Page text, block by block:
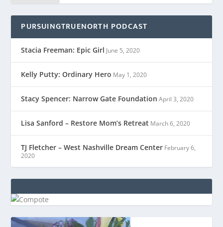
PURSUINGTRUENORTH PODCAST
Stacia Freeman: Epic Girl June 5, 2020
Kelly Putty: Ordinary Hero May 1, 2020
Stacy Spencer: Narrow Gate Foundation April 3, 2020
Lisa Sanford – Restore Mom’s Retreat March 6, 2020
TJ Fletcher – West Nashville Dream Center February 6,
2020